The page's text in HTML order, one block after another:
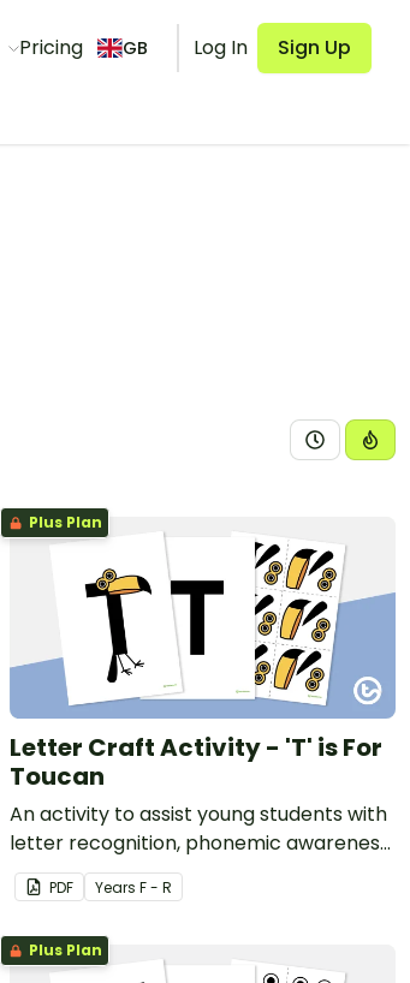
Pricing GB Log In Sign Up
Plus Plan
Letter Craft Activity - 'T' is For
Toucan
An activity to assist young students with
letter recognition, phonemic awareness
and fine motor development.
PDF Years F - R
Plus Plan